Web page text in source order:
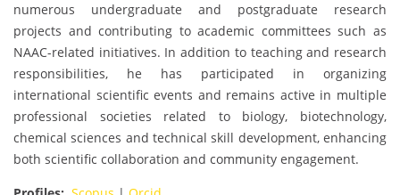
numerous undergraduate and postgraduate research
projects and contributing to academic committees such as
NAAC-related initiatives. In addition to teaching and research
responsibilities, he has participated in organizing
international scientific events and remains active in multiple
professional societies related to biology, biotechnology,
chemical sciences and technical skill development, enhancing
both scientific collaboration and community engagement.